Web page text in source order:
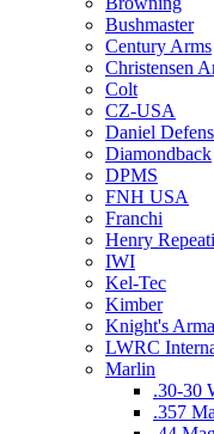
Bushmaster
Century Arms
Christensen
Colt
CZ-USA
Daniel
Diamondback
DPMS
FNH USA
Franchi
Henry
IWI
Kel-Tec
Kimber
Knight's
LWRC
Marlin
.30-30
.357